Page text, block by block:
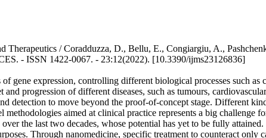
Therapeutics / Coradduzza, D., Bellu, E., Congiargiu, A.,
- ISSN 1422-0067. - 23:12(2022). [10.3390/ijms23126836]
gene expression, controlling different biological processes such
progression of different diseases, such as tumours,
detection to move beyond the proof-of-concept stage. Different
methodologies aimed at clinical practice represents a big
the last two decades, whose potential has yet to be fully
Through nanomedicine, specific treatment to counteract